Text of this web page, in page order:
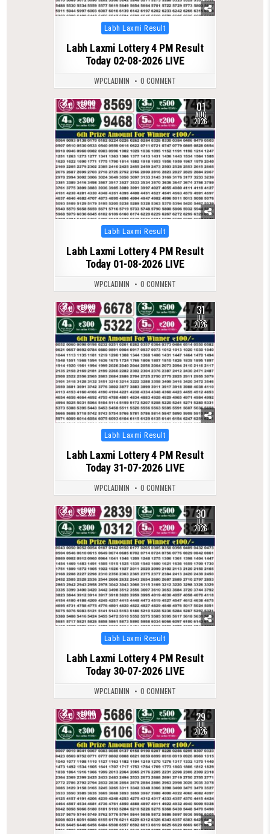
Posted
in
Labh Laxmi Result
Labh Laxmi Lottery 4 PM Result
Today 02-08-2026 LIVE
WPCLADMIN 0 COMMENT
0 76 01
AUG
2026
Posted
in
Labh Laxmi Result
Labh Laxmi Lottery 4 PM Result
Today 01-08-2026 LIVE
WPCLADMIN 0 COMMENT
0 86 31
JUL
2026
Posted
in
Labh Laxmi Result
Labh Laxmi Lottery 4 PM Result
Today 31-07-2026 LIVE
WPCLADMIN 0 COMMENT
0 66 30
JUL
2026
Posted
in
Labh Laxmi Result
Labh Laxmi Lottery 4 PM Result
Today 30-07-2026 LIVE
WPCLADMIN 0 COMMENT
0 70 29
JUL
2026